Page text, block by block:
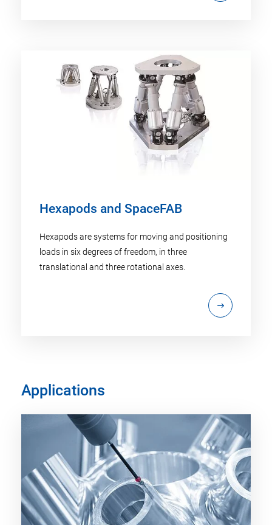
Hexapods and SpaceFAB
Hexapods are systems for moving and positioning
loads in six degrees of freedom, in three
translational and three rotational axes.
Applications